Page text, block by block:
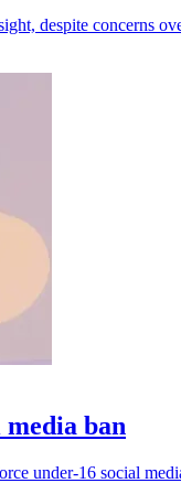
despite concerns
ban
under-16 social